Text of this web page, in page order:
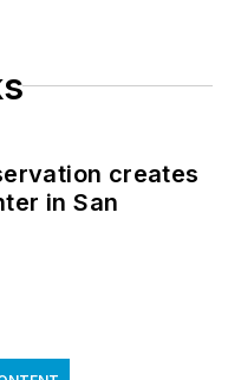
creates
in San